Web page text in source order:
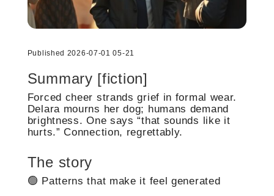
Published 2026-07-01 05-21
Summary [fiction]
Forced cheer strands grief in formal wear.
Delara mourns her dog; humans demand
brightness. One says “that sounds like it
hurts.” Connection, regrettably.
The story
🟢 Patterns that make it feel generated